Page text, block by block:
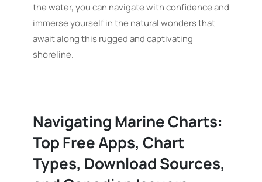
the water, you can navigate with confidence and
immerse yourself in the natural wonders that
await along this rugged and captivating
shoreline.
Navigating Marine Charts:
Top Free Apps, Chart
Types, Download Sources,